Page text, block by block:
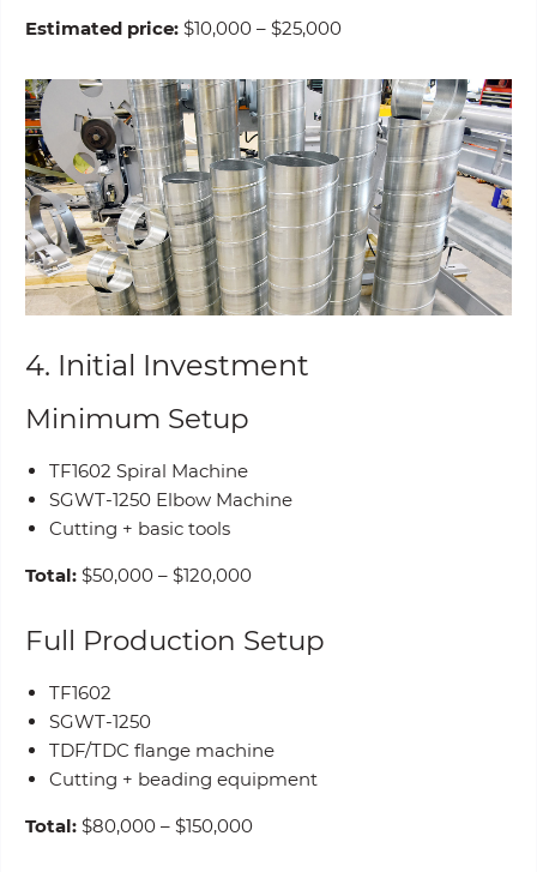
Estimated price: $10,000 – $25,000
4. Initial Investment
Minimum Setup
TF1602 Spiral Machine
SGWT-1250 Elbow Machine
Cutting + basic tools
Total: $50,000 – $120,000
Full Production Setup
TF1602
SGWT-1250
TDF/TDC flange machine
Cutting + beading equipment
Total: $80,000 – $150,000